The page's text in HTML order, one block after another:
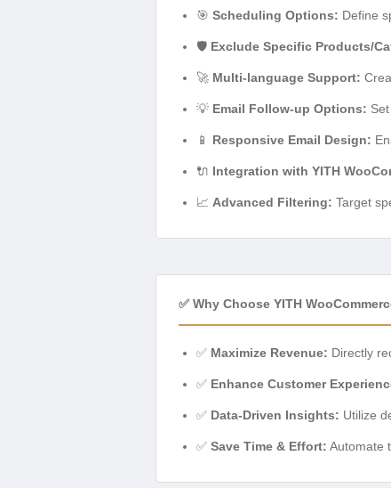
🎯 Scheduling Options: Define
🛡️ Exclude Specific Products/
🚀 Multi-language Support:
💡 Email Follow-up Options:
📱 Responsive Email Design:
🔌 Integration with YITH
📈 Advanced Filtering: Target
✅ Why Choose YITH
✅ Maximize Revenue: Directly
✅ Enhance Customer
✅ Data-Driven Insights: Utilize
✅ Save Time & Effort: Automate